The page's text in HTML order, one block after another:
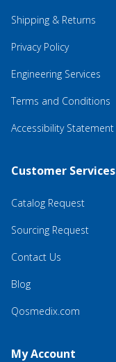
Shipping & Returns
Privacy Policy
Engineering Services
Terms and Conditions
Accessibility Statement
Customer Services
Catalog Request
Sourcing Request
Contact Us
Blog
Qosmedix.com
My Account